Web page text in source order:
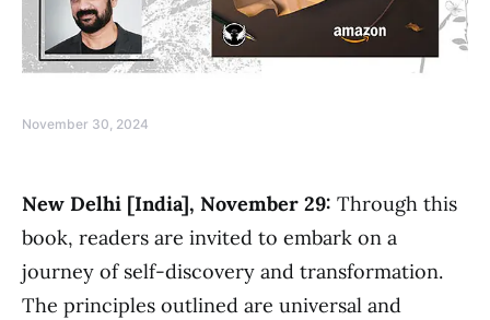
November 30, 2024
New Delhi [India], November 29: Through this
book, readers are invited to embark on a
journey of self-discovery and transformation.
The principles outlined are universal and